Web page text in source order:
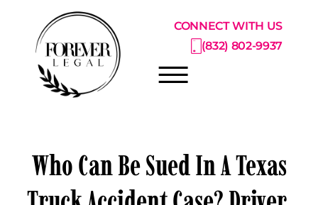
CONNECT WITH US
(832) 802-9937
☰
PRACTICE AREAS
PRICING CATALOG
Who Can Be Sued In A Texas